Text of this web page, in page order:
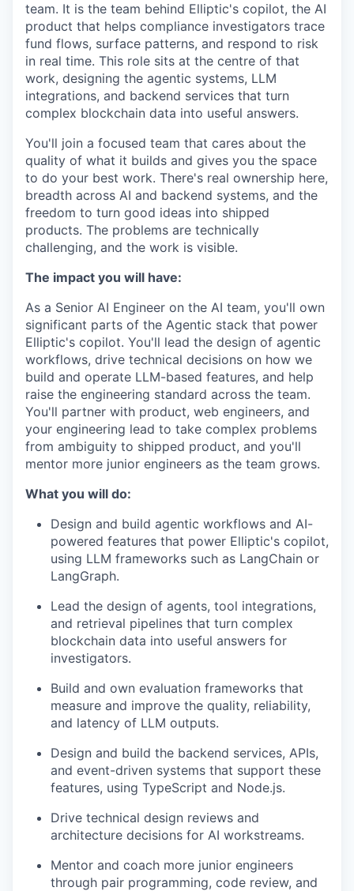
team. It is the team behind Elliptic's copilot, the AI
product that helps compliance investigators trace
fund flows, surface patterns, and respond to risk
in real time. This role sits at the centre of that
work, designing the agentic systems, LLM
integrations, and backend services that turn
complex blockchain data into useful answers.
You'll join a focused team that cares about the
quality of what it builds and gives you the space
to do your best work. There's real ownership here,
breadth across AI and backend systems, and the
freedom to turn good ideas into shipped
products. The problems are technically
challenging, and the work is visible.
The impact you will have:
As a Senior AI Engineer on the AI team, you'll own
significant parts of the Agentic stack that power
Elliptic's copilot. You'll lead the design of agentic
workflows, drive technical decisions on how we
build and operate LLM-based features, and help
raise the engineering standard across the team.
You'll partner with product, web engineers, and
your engineering lead to take complex problems
from ambiguity to shipped product, and you'll
mentor more junior engineers as the team grows.
What you will do:
Design and build agentic workflows and AI-
powered features that power Elliptic's copilot,
using LLM frameworks such as LangChain or
LangGraph.
Lead the design of agents, tool integrations,
and retrieval pipelines that turn complex
blockchain data into useful answers for
investigators.
Build and own evaluation frameworks that
measure and improve the quality, reliability,
and latency of LLM outputs.
Design and build the backend services, APIs,
and event-driven systems that support these
features, using TypeScript and Node.js.
Drive technical design reviews and
architecture decisions for AI workstreams.
Mentor and coach more junior engineers
through pair programming, code review, and